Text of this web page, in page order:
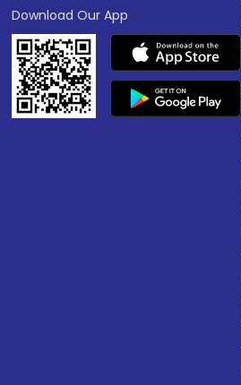
Download Our App